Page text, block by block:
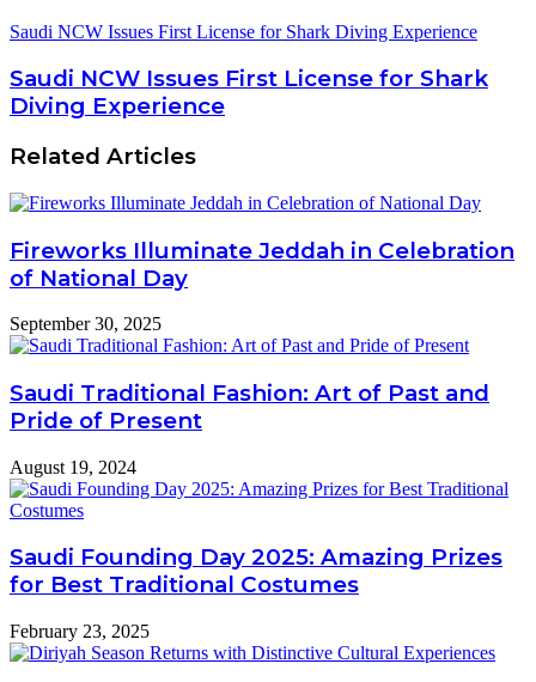
Saudi NCW Issues First License for Shark Diving Experience
Saudi NCW Issues First License for Shark
Diving Experience
Related Articles
Fireworks Illuminate Jeddah in Celebration
of National Day
September 30, 2025
Saudi Traditional Fashion: Art of Past and
Pride of Present
August 19, 2024
Saudi Founding Day 2025: Amazing Prizes
for Best Traditional Costumes
February 23, 2025